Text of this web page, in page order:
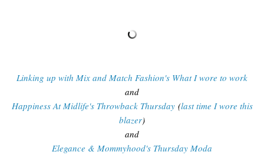
Linking up with Mix and Match Fashion's What I wore to work
and
Happiness At Midlife's Throwback Thursday(last time I wore this
blazer)
and
Elegance & Mommyhood's Thursday Moda